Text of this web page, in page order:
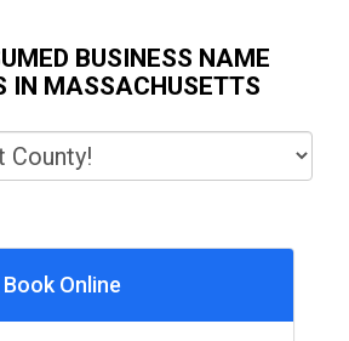
BUSINESS NAME
IN MASSACHUSETTS
Online